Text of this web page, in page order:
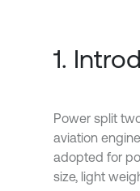
1.
Power split
aviation
adopted for
size, light